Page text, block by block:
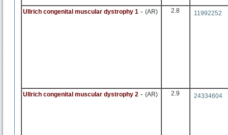
Ullrich congenital muscular dystrophy 1 - (AR) 2.8 11992252
Ullrich congenital muscular dystrophy 2 - (AR) 2.9 24334604